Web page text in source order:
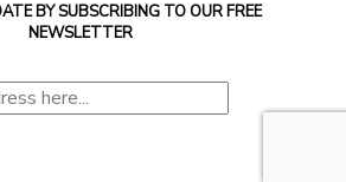
BY SUBSCRIBING TO OUR FREE
NEWSLETTER